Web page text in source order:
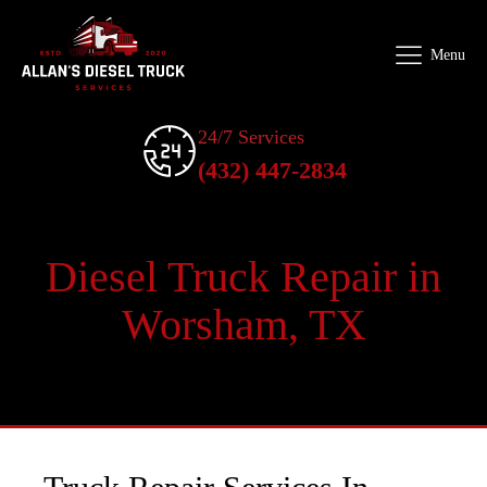
Menu
24/7 Services
(432) 447-2834
Diesel Truck Repair in
Worsham, TX